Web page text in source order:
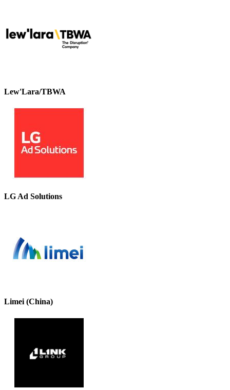
Lew'Lara/TBWA
LG Ad Solutions
Limei (China)